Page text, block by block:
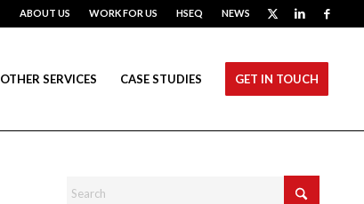
ABOUT US WORK FOR US HSEQ NEWS
OTHER SERVICES CASE STUDIES GET IN TOUCH